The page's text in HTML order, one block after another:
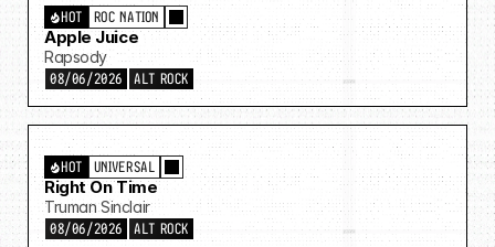
ROC NATION
HOT
Apple Juice
Rapsody
08/06/2026 ALT ROCK
UNIVERSAL
HOT
Right On Time
Truman Sinclair
08/06/2026 ALT ROCK